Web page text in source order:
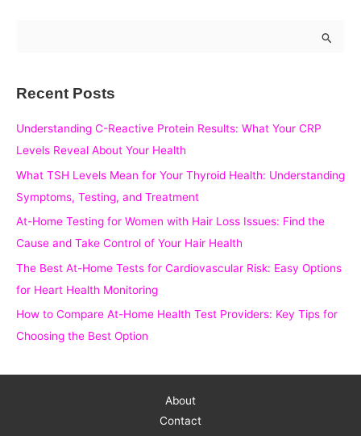
o
r
:
Recent Posts
Understanding C-Reactive Protein Results: What Your CRP
Levels Reveal About Your Health
What TSH Levels Mean for Your Thyroid Health: Understanding
Symptoms, Testing, and Treatment
At-Home Testing for Women with Hair Loss Issues: Find the
Cause and Take Control of Your Hair Health
The Best At-Home Tests for Cardiovascular Risk: Easy Options
for Heart Health Monitoring
How to Compare At-Home Health Test Providers: Key Tips for
Choosing the Best Option
About
Contact